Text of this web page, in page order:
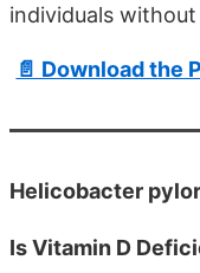
individuals
📄 Download the
Helicobacter
Is Vitamin D